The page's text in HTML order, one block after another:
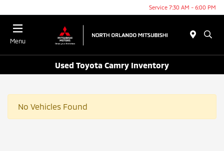
Service 7:30 AM - 6:00 PM
Menu
Used Toyota Camry Inventory
No Vehicles Found